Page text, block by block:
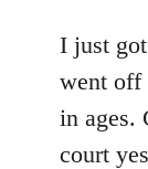
to
Welcome
libcom.org
I just
went off
in ages.
court